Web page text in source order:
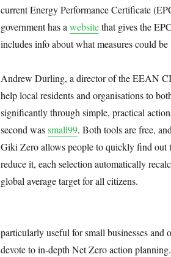
current Energy Performance Certificate
government has awebsitethat gives the
includes info about what measures could
Andrew Durling, a director of the EEAN
help local residents and organisations to
significantly through simple, practical
second wassmall99. Both tools are free,
Giki Zero allows people to quickly find out
reduce it, each selection automatically
global average target for all citizens.
particularly useful for small businesses and
devote to in-depth Net Zero action